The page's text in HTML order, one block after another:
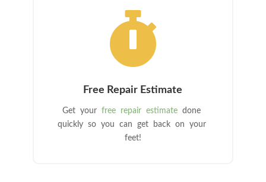

Free Repair Estimate
Get yourfree repair estimate done
quickly so you can get back on your
feet!